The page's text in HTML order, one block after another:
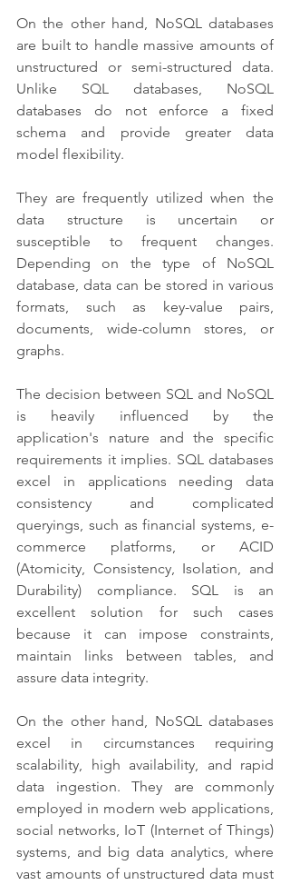
On the other hand, NoSQL databases
are built to handle massive amounts of
unstructured or semi-structured data.
Unlike SQL databases, NoSQL
databases do not enforce a fixed
schema and provide greater data
model flexibility.
They are frequently utilized when the
data structure is uncertain or
susceptible to frequent changes.
Depending on the type of NoSQL
database, data can be stored in various
formats, such as key-value pairs,
documents, wide-column stores, or
graphs.
The decision between SQL and NoSQL
is heavily influenced by the
application's nature and the specific
requirements it implies. SQL databases
excel in applications needing data
consistency and complicated
queryings, such as financial systems, e-
commerce platforms, or ACID
(Atomicity, Consistency, Isolation, and
Durability) compliance. SQL is an
excellent solution for such cases
because it can impose constraints,
maintain links between tables, and
assure data integrity.
On the other hand, NoSQL databases
excel in circumstances requiring
scalability, high availability, and rapid
data ingestion. They are commonly
employed in modern web applications,
social networks, IoT (Internet of Things)
systems, and big data analytics, where
vast amounts of unstructured data must